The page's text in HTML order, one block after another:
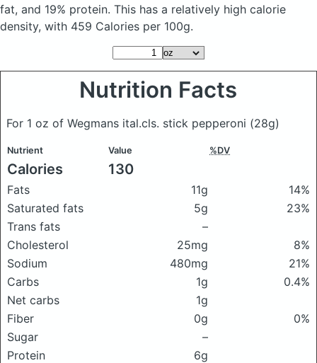
fat, and 19% protein. This has a relatively high calorie
density, with 459 Calories per 100g.
Nutrition Facts
For 1 oz of Wegmans ital.cls. stick pepperoni (28g)
Nutrient Value %DV
Calories 130
Fats 11g
14%
Saturated fats
5g
23%
Trans fats
–
Cholesterol
25mg
8%
Sodium
480mg
21%
Carbs
1g
0.4%
Net carbs
1g
Fiber
0g
0%
Sugar
–
Protein
6g